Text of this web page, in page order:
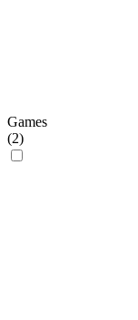
Games
(2)